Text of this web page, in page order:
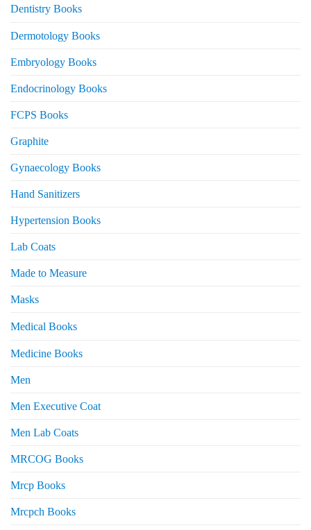
Dentistry Books
Dermotology Books
Embryology Books
Endocrinology Books
FCPS Books
Graphite
Gynaecology Books
Hand Sanitizers
Hypertension Books
Lab Coats
Made to Measure
Masks
Medical Books
Medicine Books
Men
Men Executive Coat
Men Lab Coats
MRCOG Books
Mrcp Books
Mrcpch Books